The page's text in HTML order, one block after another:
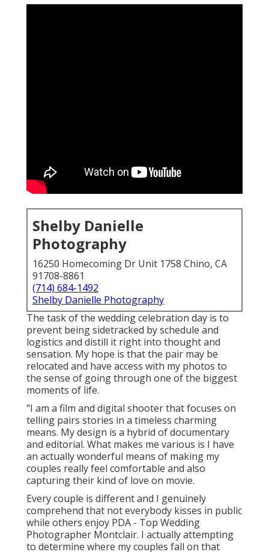
Shelby Danielle
Photography
16250 Homecoming Dr Unit 1758 Chino, CA
91708-8861
(714) 684-1492
Shelby Danielle Photography
The task of the wedding celebration day is to
prevent being sidetracked by schedule and
logistics and distill it right into thought and
sensation. My hope is that the pair may be
relocated and have access with my photos to
the sense of going through one of the biggest
moments of life.
"I am a film and digital shooter that focuses on
telling pairs stories in a timeless charming
means. My design is a hybrid of documentary
and editorial. What makes me various is I have
an actually wonderful means of making my
couples really feel comfortable and also
capturing their kind of love on movie.
Every couple is different and I genuinely
comprehend that not everybody kisses in public
while others enjoy PDA - Top Wedding
Photographer Montclair. I actually attempting
to determine where my couples fall on that